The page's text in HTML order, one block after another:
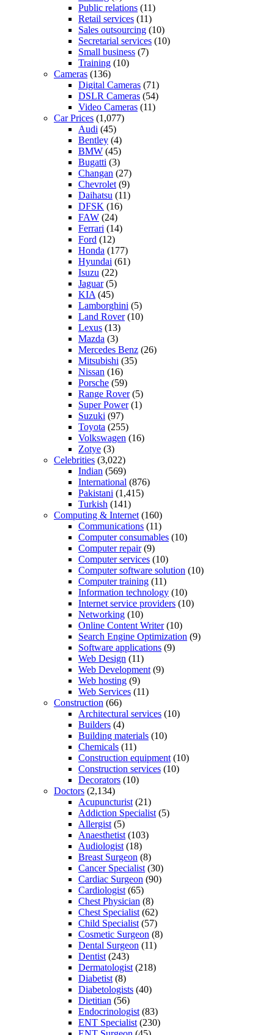
Public relations (11)
Retail services (11)
Sales outsourcing (10)
Secretarial services (10)
Small business (7)
Training (10)
Cameras (136)
Digital Cameras (71)
DSLR Cameras (54)
Video Cameras (11)
Car Prices (1,077)
Audi (45)
Bentley (4)
BMW (45)
Bugatti (3)
Changan (27)
Chevrolet (9)
Daihatsu (11)
DFSK (16)
FAW (24)
Ferrari (14)
Ford (12)
Honda (177)
Hyundai (61)
Isuzu (22)
Jaguar(5)
KIA (45)
Lamborghini (5)
Land Rover(10)
Lexus (13)
Mazda (3)
Mercedes Benz (26)
Mitsubishi (35)
Nissan (16)
Porsche (59)
Range Rover(5)
Super Power(1)
Suzuki (97)
Toyota (255)
Volkswagen (16)
Zotye (3)
Celebrities (3,022)
Indian (569)
International (876)
Pakistani (1,415)
Turkish (141)
Computing & Internet (160)
Communications (11)
Computer consumables (10)
Computer repair(9)
Computer services (10)
Computer software solution (10)
Computer training (11)
Information technology (10)
Internet service providers (10)
Networking (10)
Online Content Writer(10)
Search Engine Optimization (9)
Software applications (9)
Web Design (11)
Web Development (9)
Web hosting (9)
Web Services (11)
Construction (66)
Architectural services (10)
Builders (4)
Building materials (10)
Chemicals (11)
Construction equipment (10)
Construction services (10)
Decorators (10)
Doctors (2,134)
Acupuncturist (21)
Addiction Specialist (5)
Allergist (5)
Anaesthetist (103)
Audiologist (18)
Breast Surgeon (8)
Cancer Specialist (30)
Cardiac Surgeon (90)
Cardiologist (65)
Chest Physician (8)
Chest Specialist (62)
Child Specialist (57)
Cosmetic Surgeon (8)
Dental Surgeon (11)
Dentist (243)
Dermatologist (218)
Diabetist (8)
Diabetologists (40)
Dietitian (56)
Endocrinologist (83)
ENT Specialist (230)